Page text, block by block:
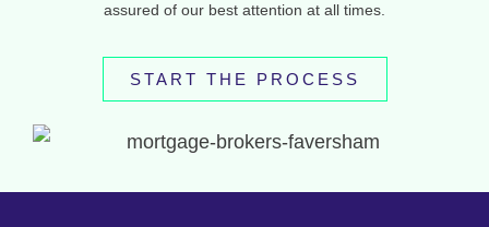
assured of our best attention at all times.
START THE PROCESS